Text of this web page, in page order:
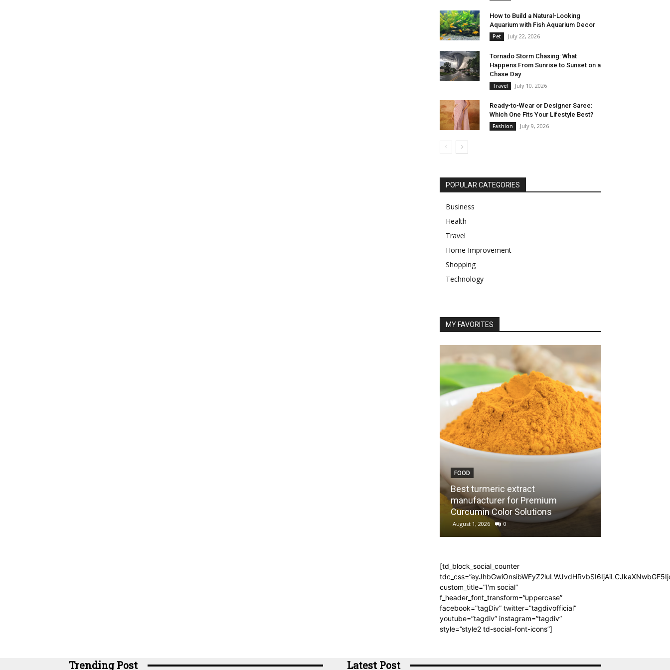
How to Build a Natural-Looking
Aquarium with Fish Aquarium Decor
Pet July 22, 2026
Tornado Storm Chasing: What
Happens From Sunrise to Sunset on a
Chase Day
Travel July 10, 2026
Ready-to-Wear or Designer Saree:
Which One Fits Your Lifestyle Best?
Fashion July 9, 2026
POPULAR CATEGORIES
Business
Health
Travel
Home Improvement
Shopping
Technology
MY FAVORITES
FOOD
Best turmeric extract
manufacturer for Premium
Curcumin Color Solutions
August 1, 2026 0
[td_block_social_counter
custom_title=”I'm social”
f_header_font_transform=”uppercase”
facebook=”tagDiv” twitter=”tagdivofficial”
youtube=”tagdiv” instagram=”tagdiv”
style=”style2 td-social-font-icons”]
Trending Post Latest Post